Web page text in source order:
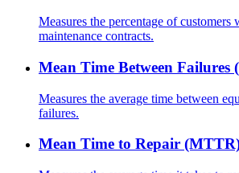
Measures the percentage of customers
maintenance contracts.
Mean Time Between Failures
Measures the average time between
failures.
Mean Time to Repair